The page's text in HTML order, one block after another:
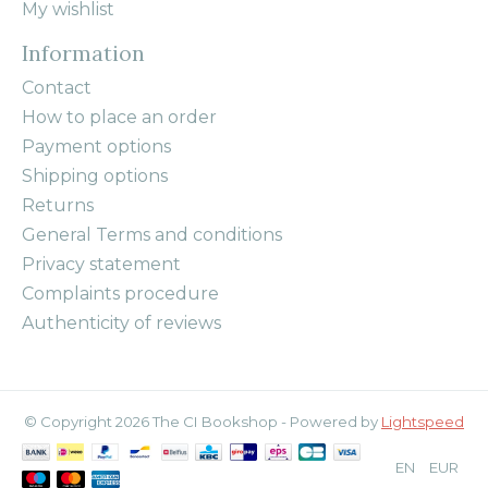
My wishlist
Information
Contact
How to place an order
Payment options
Shipping options
Returns
General Terms and conditions
Privacy statement
Complaints procedure
Authenticity of reviews
© Copyright 2026 The CI Bookshop - Powered by Lightspeed
EN EUR